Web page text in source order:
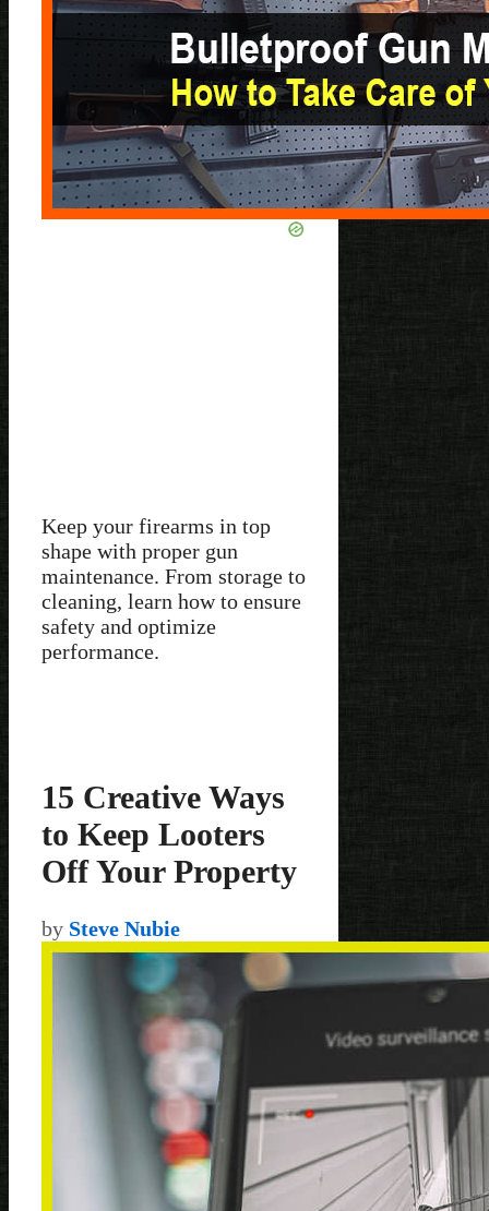
Keep your firearms in top
shape with proper gun
maintenance. From storage to
cleaning, learn how to ensure
safety and optimize
performance.
15 Creative Ways
to Keep Looters
Off Your Property
by Steve Nubie